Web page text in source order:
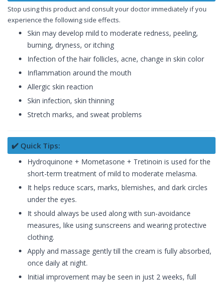
Stop using this product and consult your doctor immediately if you
experience the following side effects.
Skin may develop mild to moderate redness, peeling,
burning, dryness, or itching
Infection of the hair follicles, acne, change in skin color
Inflammation around the mouth
Allergic skin reaction
Skin infection, skin thinning
Stretch marks, and sweat problems
✔️ Quick Tips:
Hydroquinone + Mometasone + Tretinoin is used for the
short-term treatment of mild to moderate melasma.
It helps reduce scars, marks, blemishes, and dark circles
under the eyes.
It should always be used along with sun-avoidance
measures, like using sunscreens and wearing protective
clothing.
Apply and massage gently till the cream is fully absorbed,
once daily at night.
Initial improvement may be seen in just 2 weeks, full